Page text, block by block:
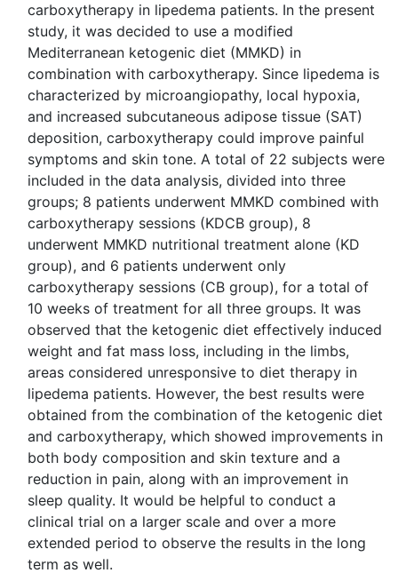
carboxytherapy in lipedema patients. In the present
study, it was decided to use a modified
Mediterranean ketogenic diet (MMKD) in
combination with carboxytherapy. Since lipedema is
characterized by microangiopathy, local hypoxia,
and increased subcutaneous adipose tissue (SAT)
deposition, carboxytherapy could improve painful
symptoms and skin tone. A total of 22 subjects were
included in the data analysis, divided into three
groups; 8 patients underwent MMKD combined with
carboxytherapy sessions (KDCB group), 8
underwent MMKD nutritional treatment alone (KD
group), and 6 patients underwent only
carboxytherapy sessions (CB group), for a total of
10 weeks of treatment for all three groups. It was
observed that the ketogenic diet effectively induced
weight and fat mass loss, including in the limbs,
areas considered unresponsive to diet therapy in
lipedema patients. However, the best results were
obtained from the combination of the ketogenic diet
and carboxytherapy, which showed improvements in
both body composition and skin texture and a
reduction in pain, along with an improvement in
sleep quality. It would be helpful to conduct a
clinical trial on a larger scale and over a more
extended period to observe the results in the long